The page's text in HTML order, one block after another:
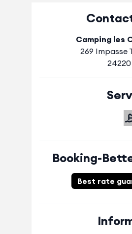
Camping les
269 Impasse
Booking-
Best rate